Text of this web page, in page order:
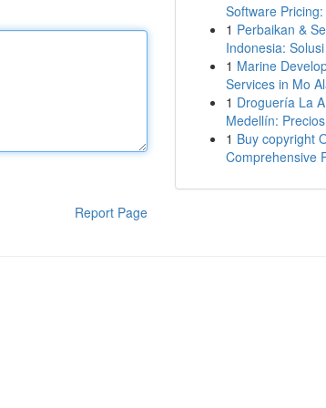
Report Page
Software
1 Perbaikan &
Indonesia:
1 Marine
Services in Mo
1 Droguería La
Medellín:
1 Buy copyright
Comprehensive